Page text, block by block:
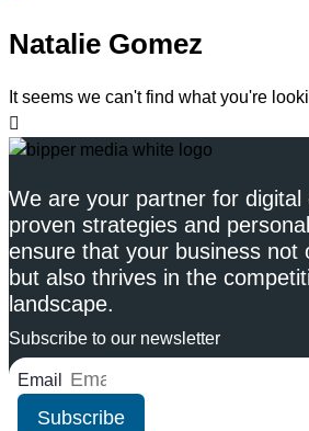
Natalie Gomez
It seems we can't find what you're
We are your partner for digital
proven strategies and
ensure that your business not
but also thrives in the
landscape.
Subscribe to our newsletter
Email
Subscribe